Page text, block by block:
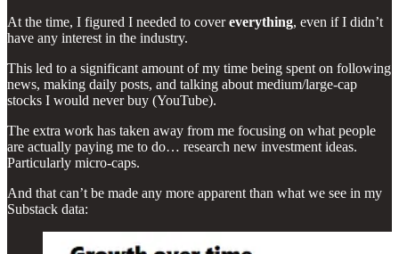
At the time, I figured I needed to covereverything, even if I didn’t
have any interest in the industry.
This led to a significant amount of my time being spent on following
news, making daily posts, and talking about medium/large-cap
stocks I would never buy (YouTube).
The extra work has taken away from me focusing on what people
are actually paying me to do… research new investment ideas.
Particularly micro-caps.
And that can’t be made any more apparent than what we see in my
Substack data: